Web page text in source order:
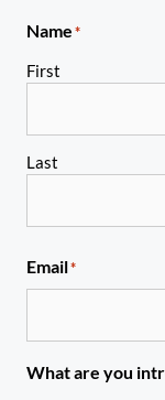
Name*
First
Last
Email*
What are you